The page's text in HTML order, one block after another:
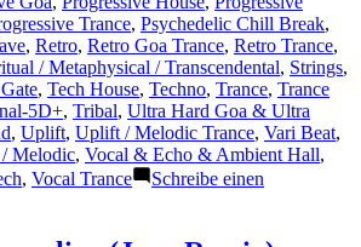
Trance, Psychedelic Chill Break,
, Retro, Retro Goa Trance, Retro Trance,
/ Metaphysical / Transcendental, Strings,
, Tech House, Techno, Trance, Trance
5D+, Tribal, Ultra Hard Goa & Ultra
, Uplift, Uplift / Melodic Trance, Vari Beat,
/ Melodic, Vocal & Echo & Ambient Hall,
, Vocal Trance
Schreibe einen